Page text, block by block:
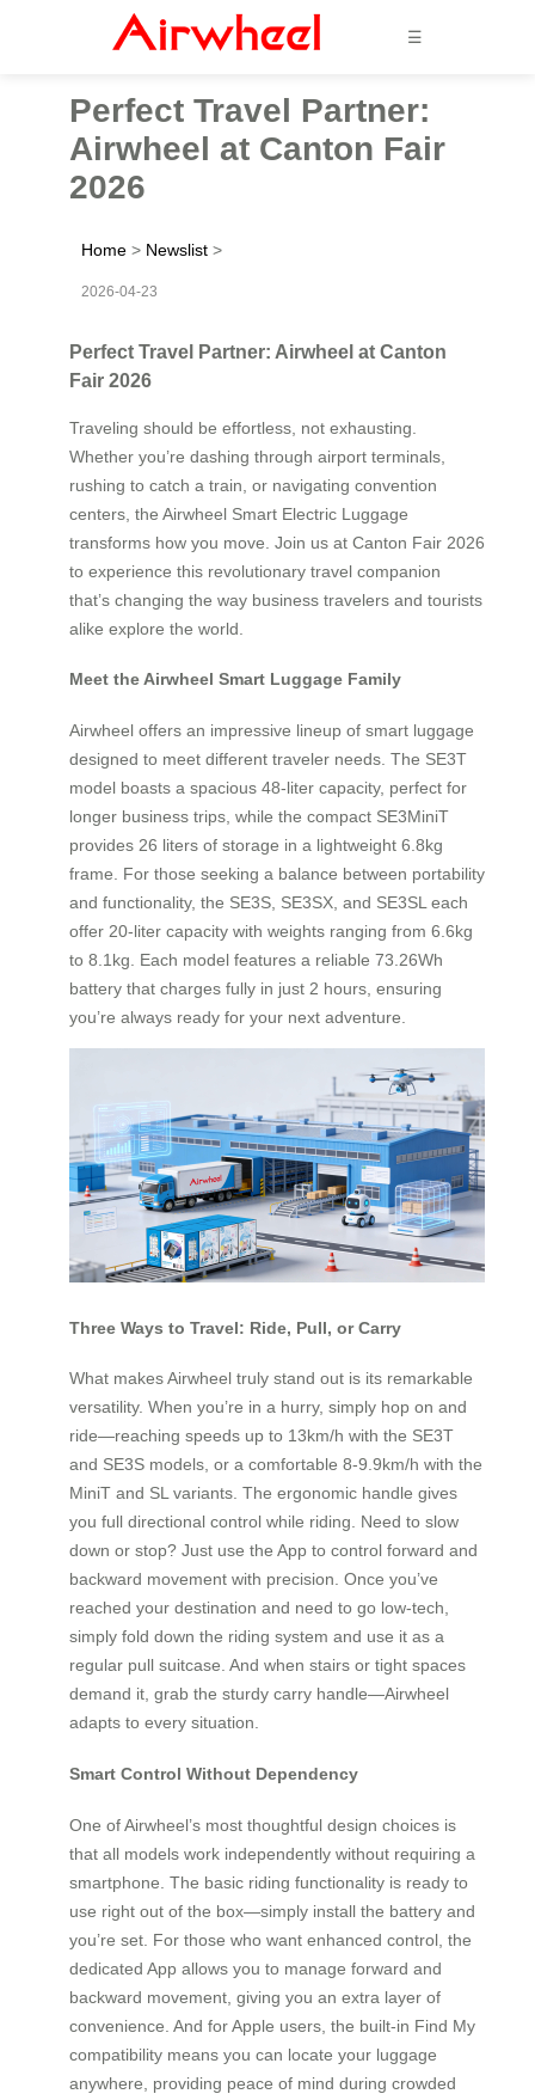
☰
Perfect Travel Partner:
Airwheel at Canton Fair
2026
Home > Newslist >
2026-04-23
Perfect Travel Partner: Airwheel at Canton
Fair 2026
Traveling should be effortless, not exhausting.
Whether you’re dashing through airport terminals,
rushing to catch a train, or navigating convention
centers, the Airwheel Smart Electric Luggage
transforms how you move. Join us at Canton Fair 2026
to experience this revolutionary travel companion
that’s changing the way business travelers and tourists
alike explore the world.
Meet the Airwheel Smart Luggage Family
Airwheel offers an impressive lineup of smart luggage
designed to meet different traveler needs. The SE3T
model boasts a spacious 48-liter capacity, perfect for
longer business trips, while the compact SE3MiniT
provides 26 liters of storage in a lightweight 6.8kg
frame. For those seeking a balance between portability
and functionality, the SE3S, SE3SX, and SE3SL each
offer 20-liter capacity with weights ranging from 6.6kg
to 8.1kg. Each model features a reliable 73.26Wh
battery that charges fully in just 2 hours, ensuring
you’re always ready for your next adventure.
Three Ways to Travel: Ride, Pull, or Carry
What makes Airwheel truly stand out is its remarkable
versatility. When you’re in a hurry, simply hop on and
ride—reaching speeds up to 13km/h with the SE3T
and SE3S models, or a comfortable 8-9.9km/h with the
MiniT and SL variants. The ergonomic handle gives
you full directional control while riding. Need to slow
down or stop? Just use the App to control forward and
backward movement with precision. Once you’ve
reached your destination and need to go low-tech,
simply fold down the riding system and use it as a
regular pull suitcase. And when stairs or tight spaces
demand it, grab the sturdy carry handle—Airwheel
adapts to every situation.
Smart Control Without Dependency
One of Airwheel’s most thoughtful design choices is
that all models work independently without requiring a
smartphone. The basic riding functionality is ready to
use right out of the box—simply install the battery and
you’re set. For those who want enhanced control, the
dedicated App allows you to manage forward and
backward movement, giving you an extra layer of
convenience. And for Apple users, the built-in Find My
compatibility means you can locate your luggage
anywhere, providing peace of mind during crowded